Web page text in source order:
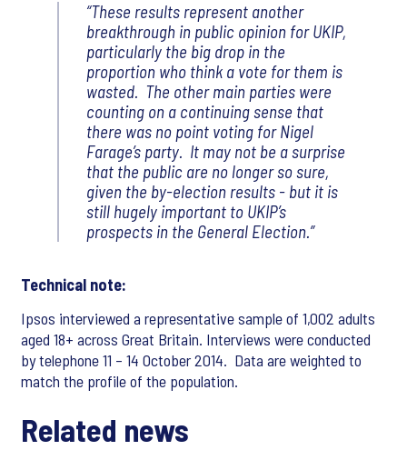
“These results represent another
breakthrough in public opinion for UKIP,
particularly the big drop in the
proportion who think a vote for them is
wasted. The other main parties were
counting on a continuing sense that
there was no point voting for Nigel
Farage’s party. It may not be a surprise
that the public are no longer so sure,
given the by-election results - but it is
still hugely important to UKIP’s
prospects in the General Election.”
Technical note:
Ipsos interviewed a representative sample of 1,002 adults
aged 18+ across Great Britain. Interviews were conducted
by telephone 11 – 14 October 2014. Data are weighted to
match the profile of the population.
Related news